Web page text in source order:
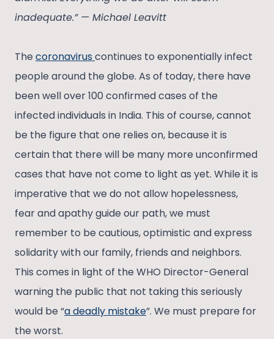
inadequate.” — Michael Leavitt
The coronaviruscontinues to exponentially infect
people around the globe. As of today, there have
been well over 100 confirmed cases of the
infected individuals in India. This of course, cannot
be the figure that one relies on, because it is
certain that there will be many more unconfirmed
cases that have not come to light as yet. While it is
imperative that we do not allow hopelessness,
fear and apathy guide our path, we must
remember to be cautious, optimistic and express
solidarity with our family, friends and neighbors.
This comes in light of the WHO Director-General
warning the public that not taking this seriously
would be “a deadly mistake”. We must prepare for
the worst.